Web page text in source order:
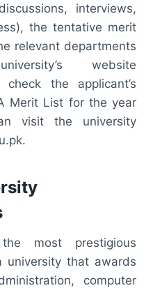
interviews,
the tentative merit
relevant departments
website
check the applicant’s
Merit List for the year
visit the university
most prestigious
university that awards
computer